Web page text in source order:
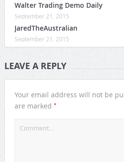
Walter Trading Demo Daily
September 21, 2015
JaredTheAustralian
September 21, 2015
LEAVE A REPLY
Your email address will not be
are marked *